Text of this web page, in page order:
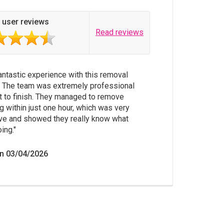
user reviews
Read reviews
experience with this removal
The team was extremely professional
to finish. They managed to remove
within just one hour, which was very
and showed they really know what
03/04/2026